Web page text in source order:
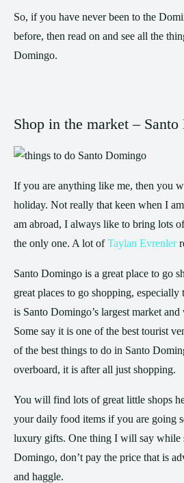
So, if you have never been to the
before, then read on and see all the
Domingo.
Shop in the market –
If you are anything like me, then you
holiday. Not really that keen when I
am abroad, I always like to bring lots
the only one. A lot ofTaylan Evrenler
Santo Domingo is a great place to go
great places to go shopping,
is Santo Domingo’s largest market
Some say it is one of the best tourist
of the best things to do in Santo
overboard, it is after all just shopping.
You will find lots of great little shops
your daily food items if you are going
luxury gifts. One thing I will say while
Domingo, don’t pay the price that is
and haggle.